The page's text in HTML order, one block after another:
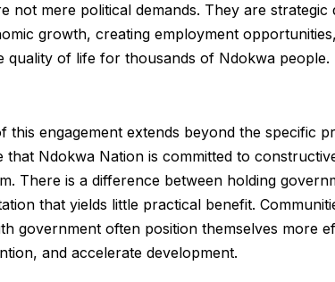
not mere political demands. They are
growth, creating employment
quality of life for thousands of Ndokwa people.
this engagement extends beyond the specific
that Ndokwa Nation is committed to
There is a difference between holding
that yields little practical benefit.
government often position themselves more
and accelerate development.